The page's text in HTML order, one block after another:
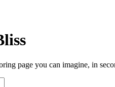
page you can imagine, in